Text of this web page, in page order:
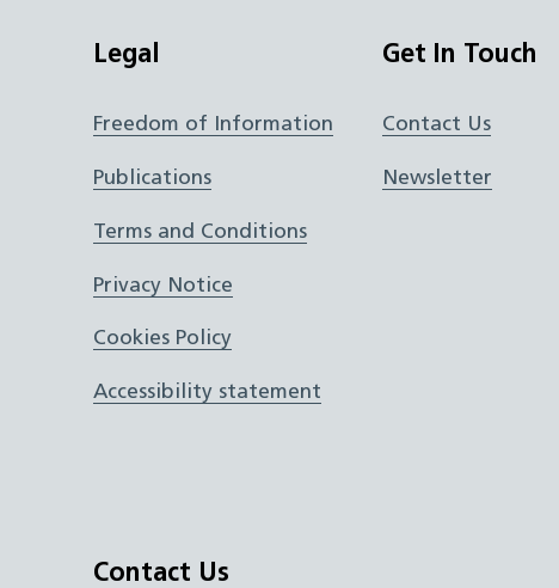
Legal
Freedom of Information
Publications
Terms and Conditions
Privacy Notice
Cookies Policy
Accessibility statement
Get In Touch
Contact Us
Newsletter
Contact Us